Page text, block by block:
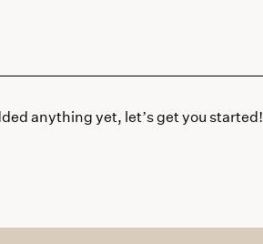
anything yet, let’s get you started!